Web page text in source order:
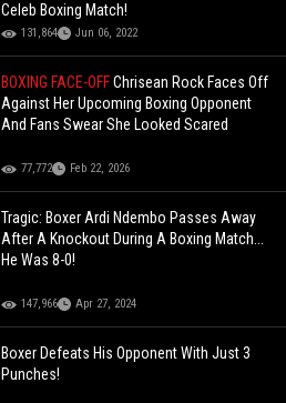
Celeb Boxing Match!
131,864 Jun 06, 2022
BOXING FACE-OFFChrisean Rock Faces Off
Against Her Upcoming Boxing Opponent
And Fans Swear She Looked Scared
77,772 Feb 22, 2026
Tragic: Boxer Ardi Ndembo Passes Away
After A Knockout During A Boxing Match...
He Was 8-0!
147,966 Apr 27, 2024
Boxer Defeats His Opponent With Just 3
Punches!